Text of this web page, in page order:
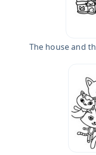
The house and